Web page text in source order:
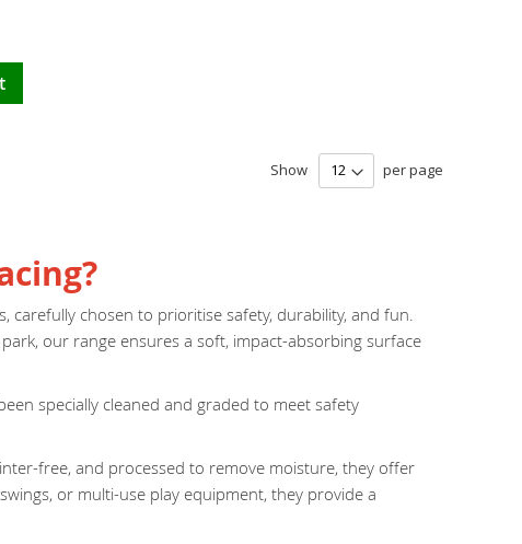
Show per page
carefully chosen to prioritise safety, durability, and fun.
our range ensures a soft, impact-absorbing surface
specially cleaned and graded to meet safety
free, and processed to remove moisture, they offer
or multi-use play equipment, they provide a